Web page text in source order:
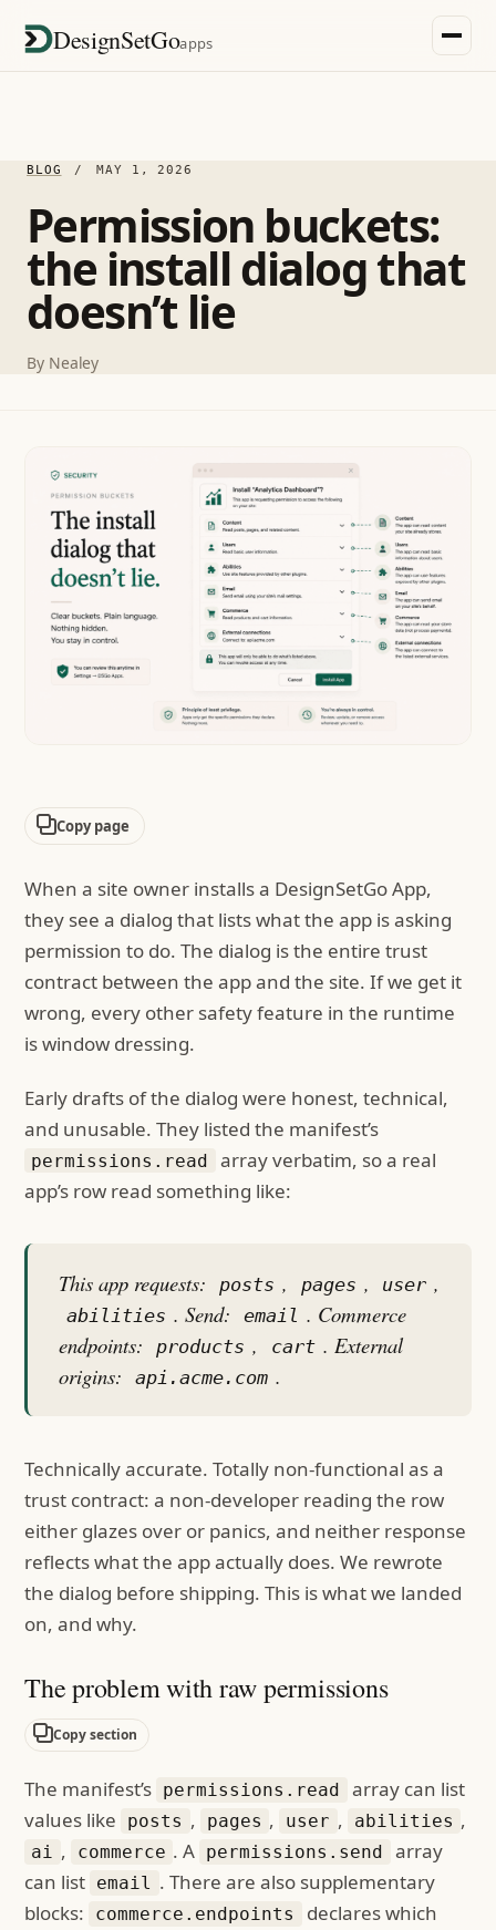
DesignSetGoapps
BLOG / MAY 1, 2026
Permission buckets:
the install dialog that
doesn’t lie
By Nealey
Copy page
When a site owner installs a DesignSetGo App,
they see a dialog that lists what the app is asking
permission to do. The dialog is the entire trust
contract between the app and the site. If we get it
wrong, every other safety feature in the runtime
is window dressing.
Early drafts of the dialog were honest, technical,
and unusable. They listed the manifest’s
permissions.read
array verbatim, so a real
app’s row read something like:
This app requests: posts , pages , user ,
abilities . Send: email . Commerce
endpoints:
products , cart . External
origins:
api.acme.com .
Technically accurate. Totally non-functional as a
trust contract: a non-developer reading the row
either glazes over or panics, and neither response
reflects what the app actually does. We rewrote
the dialog before shipping. This is what we landed
on, and why.
The problem with raw permissions
Copy section
The manifest’s permissions.read
array can list
values like
posts , pages , user , abilities ,
ai , commerce . A permissions.send
array
can list email . There are also supplementary
blocks:
commerce.endpoints
declares which